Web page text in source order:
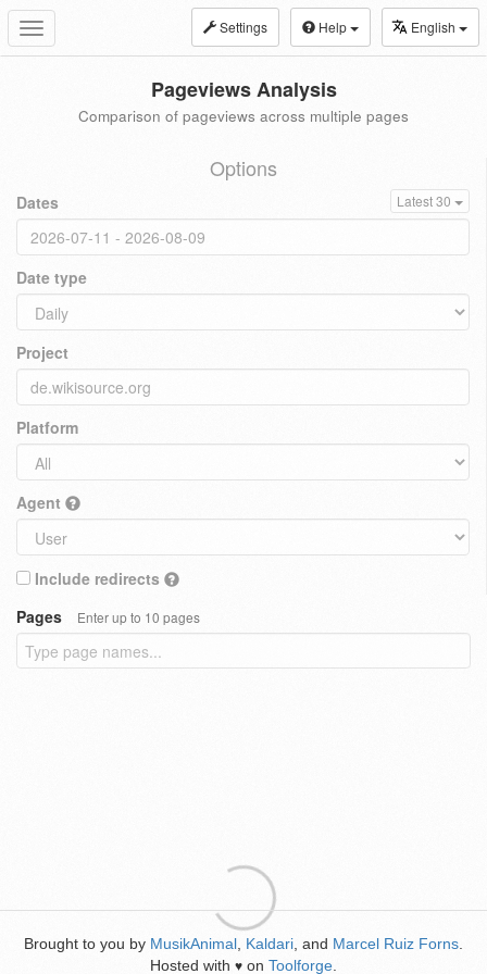
Toggle
navigation
Settings Help English
Pageviews Analysis
Comparison of pageviews across multiple pages
Options
Dates Latest 30
Date type
Project
Platform
Agent
Include redirects
Pages
Enter up to 10 pages
Brought to you by MusikAnimal Kaldari , and Marcel Ruiz Forns
Hosted with ♥ on Toolforge